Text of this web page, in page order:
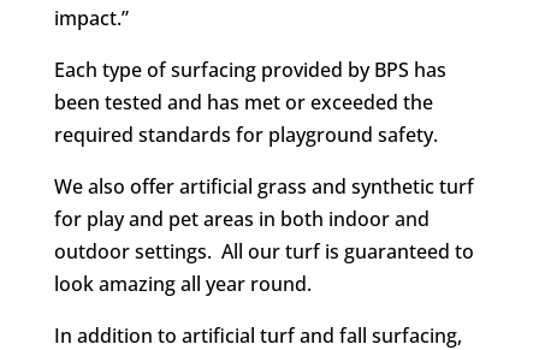
impact.”
Each type of surfacing provided by BPS has
been tested and has met or exceeded the
required standards for playground safety.
We also offer artificial grass and synthetic turf
for play and pet areas in both indoor and
outdoor settings. All our turf is guaranteed to
look amazing all year round.
In addition to artificial turf and fall surfacing,